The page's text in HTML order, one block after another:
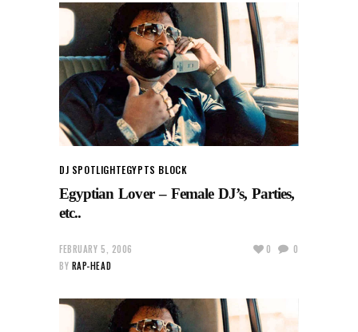
DJ SPOTLIGHTEGYPTS BLOCK
Egyptian Lover – Female DJ’s, Parties,
etc..
FEBRUARY 5, 2006
BY RAP-HEAD
0 0